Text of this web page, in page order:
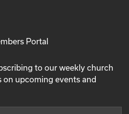
Portal
to our weekly church
on upcoming events and